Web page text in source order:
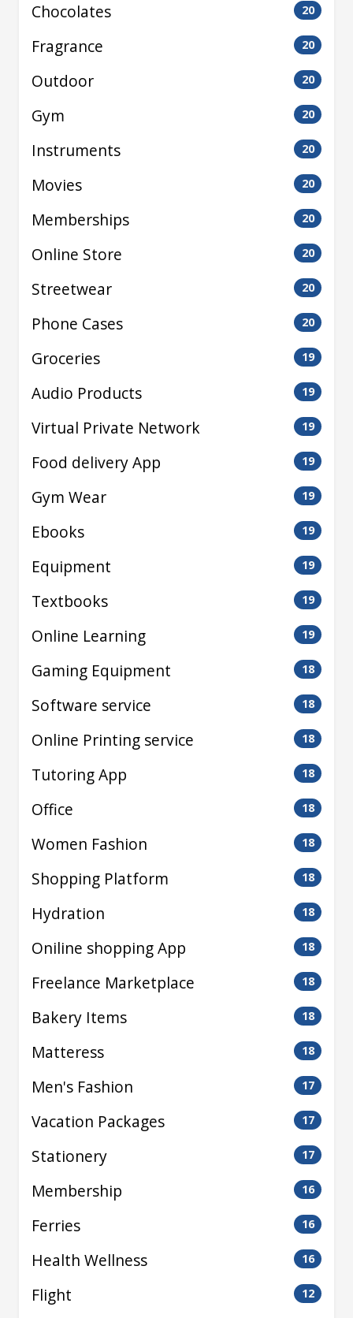
Chocolates 20
Fragrance 20
Outdoor 20
Gym 20
Instruments 20
Movies 20
Memberships 20
Online Store 20
Streetwear 20
Phone Cases 20
Groceries 19
Audio Products 19
Virtual Private Network 19
Food delivery App 19
Gym Wear 19
Ebooks 19
Equipment 19
Textbooks 19
Online Learning 19
Gaming Equipment 18
Software service 18
Online Printing service 18
Tutoring App 18
Office 18
Women Fashion 18
Shopping Platform 18
Hydration 18
Oniline shopping App 18
Freelance Marketplace 18
Bakery Items 18
Matteress 18
Men's Fashion 17
Vacation Packages 17
Stationery 17
Membership 16
Ferries 16
Health Wellness 16
Flight 12